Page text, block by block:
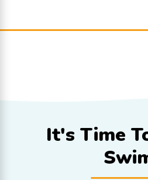
It's Time